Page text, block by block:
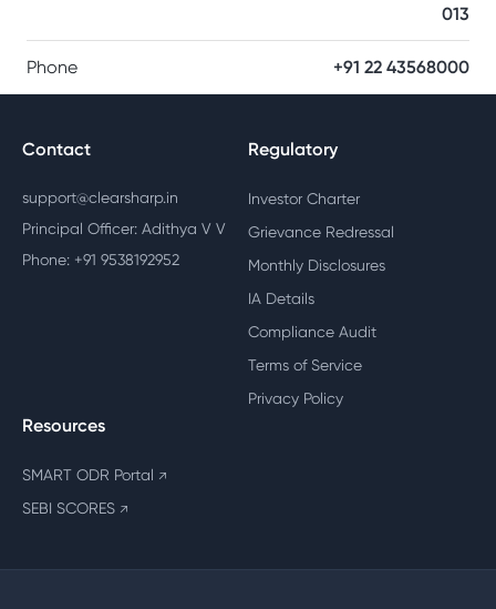
013
Phone +91 22 43568000
Contact
support@clearsharp.in
Principal Officer: Adithya V V
Phone: +91 9538192952
Regulatory
Investor Charter
Grievance Redressal
Monthly Disclosures
IA Details
Compliance Audit
Terms of Service
Privacy Policy
Resources
SMART ODR Portal ↗
SEBI SCORES ↗